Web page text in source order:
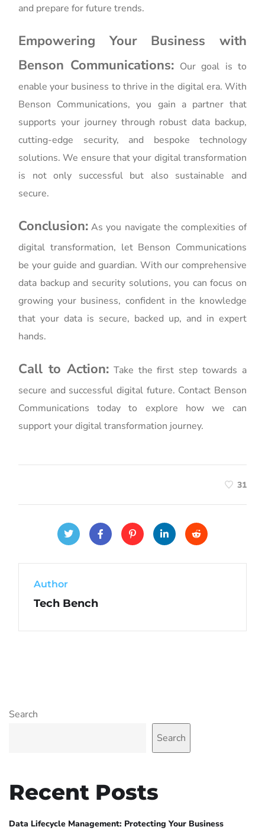
and prepare for future trends.
Empowering Your Business with
Benson Communications: Our goal is to
enable your business to thrive in the digital era. With
Benson Communications, you gain a partner that
supports your journey through robust data backup,
cutting-edge security, and bespoke technology
solutions. We ensure that your digital transformation
is not only successful but also sustainable and
secure.
Conclusion: As you navigate the complexities of
digital transformation, let Benson Communications
be your guide and guardian. With our comprehensive
data backup and security solutions, you can focus on
growing your business, confident in the knowledge
that your data is secure, backed up, and in expert
hands.
Call to Action:Take the first step towards a
secure and successful digital future. Contact Benson
Communications today to explore how we can
support your digital transformation journey.
31
Author
Tech Bench
Search
Search
Recent Posts
Data Lifecycle Management: Protecting Your Business